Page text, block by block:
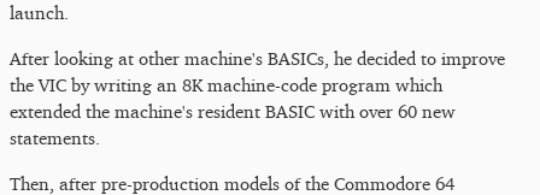
launch.
After looking at other machine's BASICs, he decided to improve
the VIC by writing an 8K machine-code program which
extended the machine's resident BASIC with over 60 new
statements.
Then, after pre-production models of the Commodore 64